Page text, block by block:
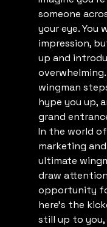
someone
your eye. You
impression,
up and
wingman
hype you up,
grand
In the world
marketing
ultimate
draw
opportunity
here’s the
still up to you,